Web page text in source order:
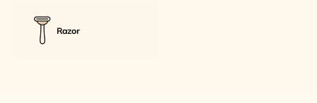
Razor